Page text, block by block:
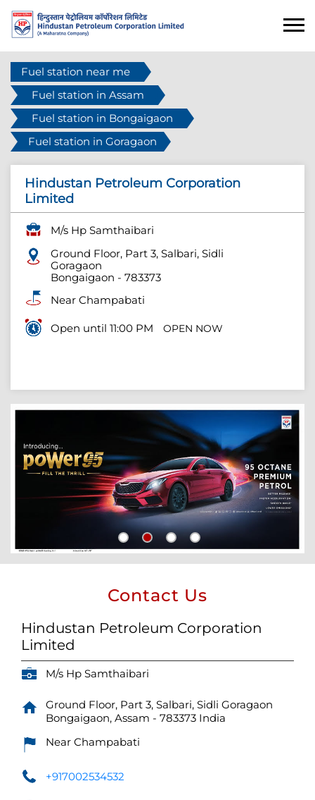
Fuel station near me
Fuel station in Assam
Fuel station in Bongaigaon
Fuel station in Goragaon
Hindustan Petroleum Corporation
Limited
M/s Hp Samthaibari
Ground Floor, Part 3, Salbari, Sidli
Goragaon
Bongaigaon - 783373
Near Champabati
Open until 11:00 PM OPEN NOW
Contact Us
Hindustan Petroleum Corporation
Limited
M/s Hp Samthaibari
Ground Floor, Part 3, Salbari, Sidli Goragaon
Bongaigaon, Assam - 783373 India
Near Champabati
+917002534532